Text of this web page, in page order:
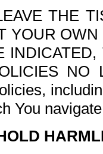
THE
YOUR
NO
You